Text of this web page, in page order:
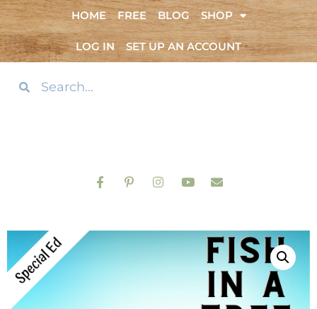
HOME FREE BLOG SHOP
LOG IN SET UP AN ACCOUNT